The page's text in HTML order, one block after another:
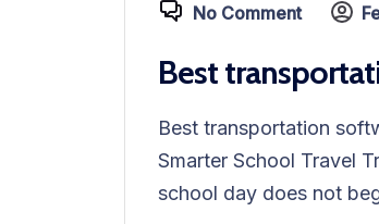
No Comment
Best
Best transportation
Smarter School Travel
school day does not